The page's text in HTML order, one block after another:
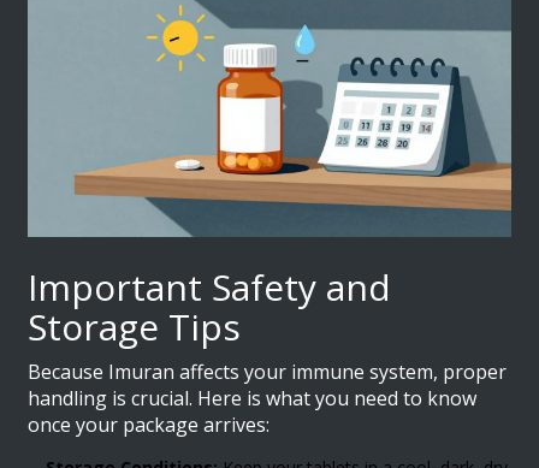
Important Safety and
Storage Tips
Because Imuran affects your immune system, proper
handling is crucial. Here is what you need to know
once your package arrives: